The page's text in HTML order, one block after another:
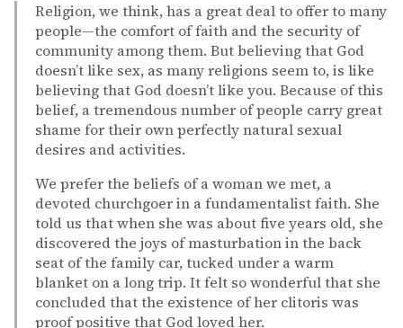
Religion, we think, has a great deal to offer to many
people—the comfort of faith and the security of
community among them. But believing that God
doesn’t like sex, as many religions seem to, is like
believing that God doesn’t like you. Because of this
belief, a tremendous number of people carry great
shame for their own perfectly natural sexual
desires and activities.
We prefer the beliefs of a woman we met, a
devoted churchgoer in a fundamentalist faith. She
told us that when she was about five years old, she
discovered the joys of masturbation in the back
seat of the family car, tucked under a warm
blanket on a long trip. It felt so wonderful that she
concluded that the existence of her clitoris was
proof positive that God loved her.